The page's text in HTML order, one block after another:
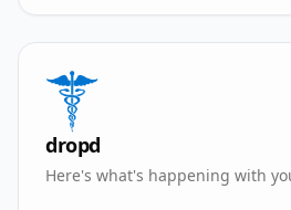
dropd
Here's what's happening with